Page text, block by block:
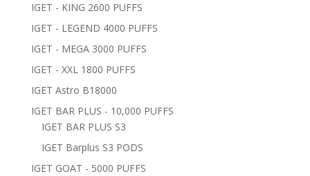
IGET - KING 2600 PUFFS
IGET - LEGEND 4000 PUFFS
IGET - MEGA 3000 PUFFS
IGET - XXL 1800 PUFFS
IGET Astro B18000
IGET BAR PLUS - 10,000 PUFFS
IGET BAR PLUS S3
IGET Barplus S3 PODS
IGET GOAT - 5000 PUFFS